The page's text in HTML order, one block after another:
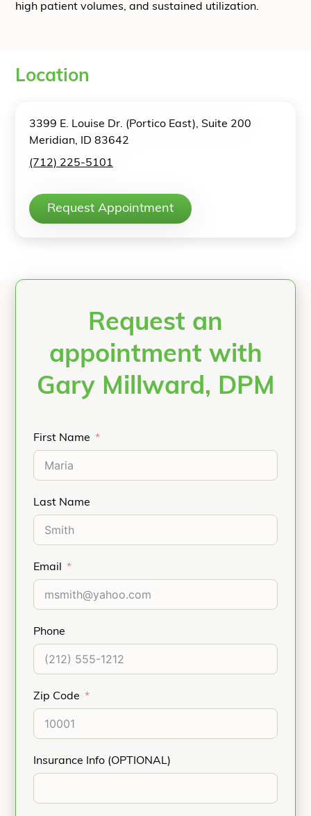
high patient volumes, and sustained utilization.
Location
3399 E. Louise Dr. (Portico East), Suite 200
Meridian, ID 83642
(712) 225-5101
Request Appointment
Request an
appointment with
Gary Millward, DPM
First Name
Last Name
Email
Phone
Zip Code
Insurance Info (OPTIONAL)